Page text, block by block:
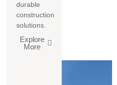
durable
construction
solutions.
Explore
More